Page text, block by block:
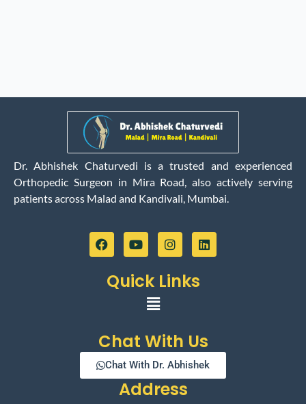
Dr. Abhishek Chaturvedi is a trusted and experienced
Orthopedic Surgeon in Mira Road, also actively serving
patients across Malad and Kandivali, Mumbai.
F
a
c
b
Y
o
u
u
I
n
s
a
L
i
n
Quick Links
Menu
Chat With Us
Chat With Dr. Abhishek
Address